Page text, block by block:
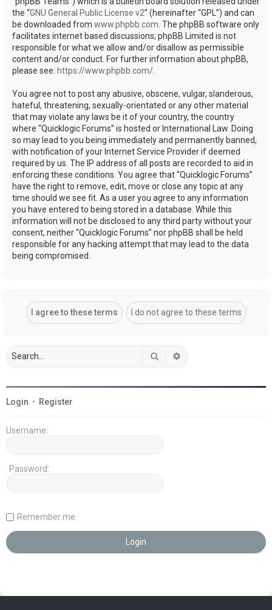
the “GNU General Public License v2” (hereinafter “GPL”) and can
be downloaded from www.phpbb.com . The phpBB software only
facilitates internet based discussions; phpBB Limited is not
responsible for what we allow and/or disallow as permissible
content and/or conduct. For further information about phpBB,
please see: https://www.phpbb.com/
You agree not to post any abusive, obscene, vulgar, slanderous,
hateful, threatening, sexually-orientated or any other material
that may violate any laws be it of your country, the country
where “Quicklogic Forums” is hosted or International Law. Doing
so may lead to you being immediately and permanently banned,
with notification of your Internet Service Provider if deemed
required by us. The IP address of all posts are recorded to aid in
enforcing these conditions. You agree that “Quicklogic Forums”
have the right to remove, edit, move or close any topic at any
time should we see fit. As a user you agree to any information
you have entered to being stored in a database. While this
information will not be disclosed to any third party without your
consent, neither “Quicklogic Forums” nor phpBB shall be held
responsible for any hacking attempt that may lead to the data
being compromised.
Search
Login • Register
Username:
Password:
Remember me